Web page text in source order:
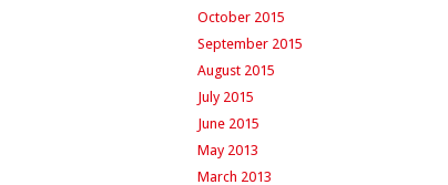
October 2015
September 2015
August 2015
July 2015
June 2015
May 2013
March 2013